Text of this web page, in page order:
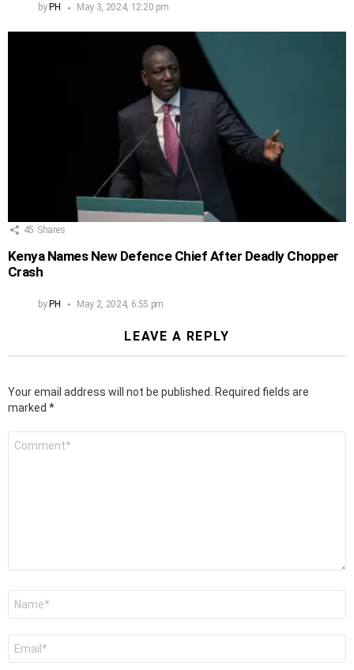
by PH May 3, 2024, 12:20 pm
45 Shares
Kenya Names New Defence Chief After Deadly Chopper
Crash
by PH May 2, 2024, 6:55 pm
LEAVE A REPLY
Your email address will not be published.
Required fields are
marked *